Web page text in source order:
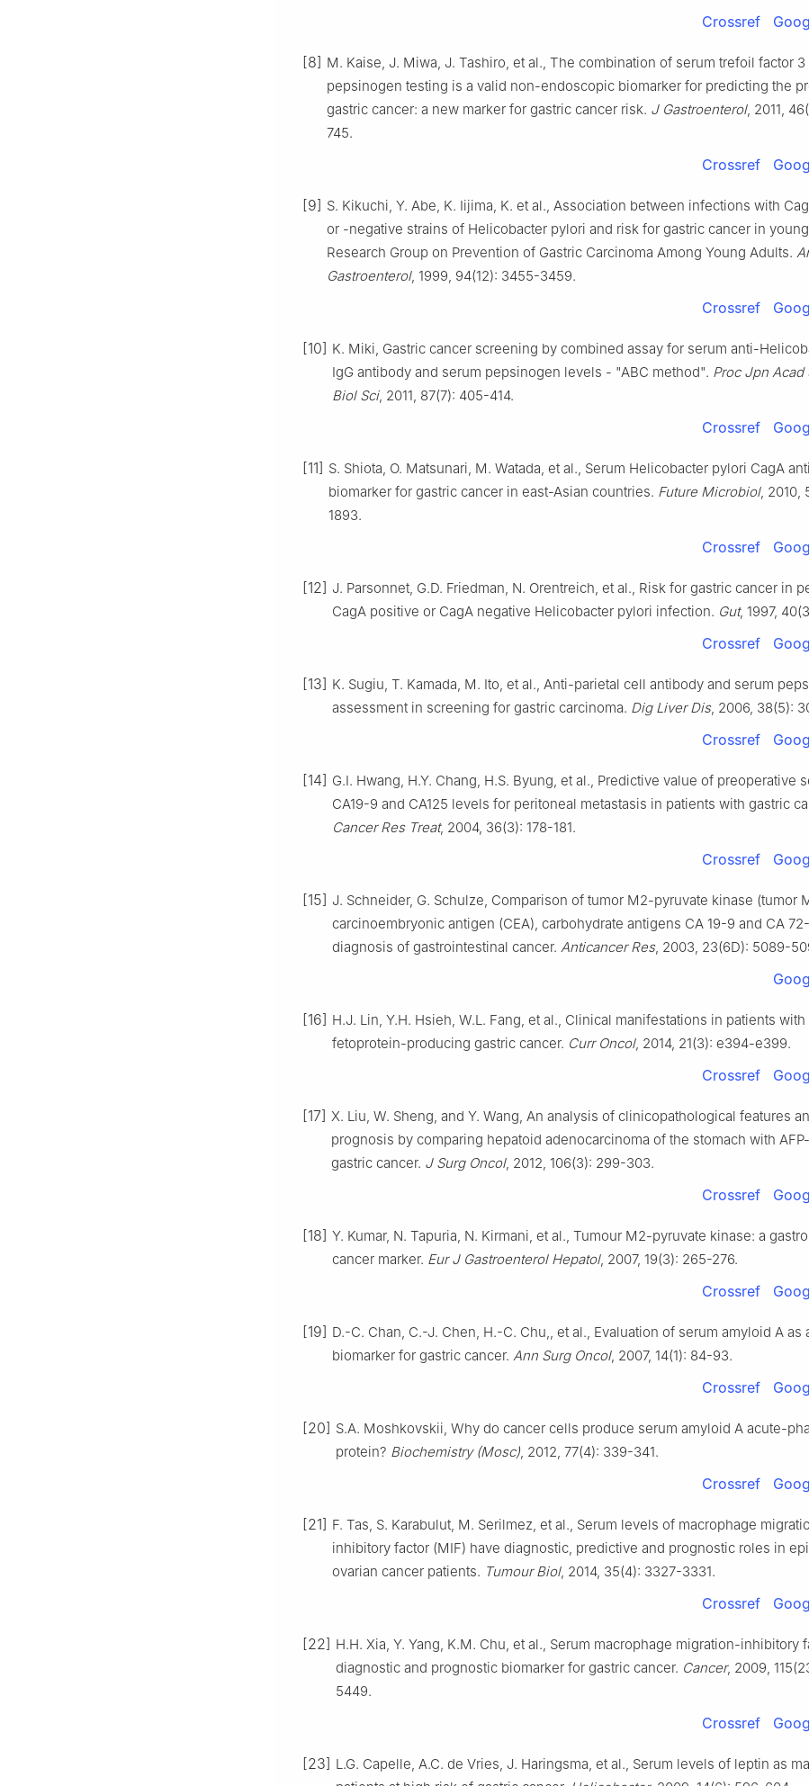
Crossref
[8] M. Kaise, J. Miwa, J. Tashiro, et al., The combination of serum trefoil factor 3
pepsinogen testing is a valid non-endoscopic biomarker for predicting the
gastric cancer: a new marker for gastric cancer risk. J Gastroenterol, 2011,
745.
Crossref
[9] S. Kikuchi, Y. Abe, K. Iijima, K. et al., Association between infections with
or -negative strains of Helicobacter pylori and risk for gastric cancer in
Research Group on Prevention of Gastric Carcinoma Among Young Adults.
Gastroenterol, 1999, 94(12): 3455-3459.
Crossref
[10] K. Miki, Gastric cancer screening by combined assay for serum anti-
IgG antibody and serum pepsinogen levels - "ABC method". Proc Jpn Acad
Biol Sci, 2011, 87(7): 405-414.
Crossref
[11] S. Shiota, O. Matsunari, M. Watada, et al., Serum Helicobacter pylori CagA
biomarker for gastric cancer in east-Asian countries. Future Microbiol, 2010,
1893.
Crossref
[12] J. Parsonnet, G.D. Friedman, N. Orentreich, et al., Risk for gastric cancer in
CagA positive or CagA negative Helicobacter pylori infection. Gut, 1997,
Crossref
[13] K. Sugiu, T. Kamada, M. Ito, et al., Anti-parietal cell antibody and serum
assessment in screening for gastric carcinoma. Dig Liver Dis, 2006, 38(5):
Crossref
[14] G.I. Hwang, H.Y. Chang, H.S. Byung, et al., Predictive value of preoperative
CA19-9 and CA125 levels for peritoneal metastasis in patients with gastric
Cancer Res Treat, 2004, 36(3): 178-181.
Crossref
[15] J. Schneider, G. Schulze, Comparison of tumor M2-pyruvate kinase (tumor
carcinoembryonic antigen (CEA), carbohydrate antigens CA 19-9 and CA
diagnosis of gastrointestinal cancer. Anticancer Res, 2003, 23(6D): 5089-
[16] H.J. Lin, Y.H. Hsieh, W.L. Fang, et al., Clinical manifestations in patients
fetoprotein-producing gastric cancer. Curr Oncol, 2014, 21(3): e394-e399.
Crossref
[17] X. Liu, W. Sheng, and Y. Wang, An analysis of clinicopathological features
prognosis by comparing hepatoid adenocarcinoma of the stomach with
gastric cancer. J Surg Oncol, 2012, 106(3): 299-303.
Crossref
[18] Y. Kumar, N. Tapuria, N. Kirmani, et al., Tumour M2-pyruvate kinase: a
cancer marker. Eur J Gastroenterol Hepatol, 2007, 19(3): 265-276.
Crossref
[19] D.-C. Chan, C.-J. Chen, H.-C. Chu,, et al., Evaluation of serum amyloid A as
biomarker for gastric cancer. Ann Surg Oncol, 2007, 14(1): 84-93.
Crossref
[20] S.A. Moshkovskii, Why do cancer cells produce serum amyloid A acute-
protein? Biochemistry (Mosc), 2012, 77(4): 339-341.
Crossref
[21] F. Tas, S. Karabulut, M. Serilmez, et al., Serum levels of macrophage
inhibitory factor (MIF) have diagnostic, predictive and prognostic roles in
ovarian cancer patients. Tumour Biol, 2014, 35(4): 3327-3331.
Crossref
[22] H.H. Xia, Y. Yang, K.M. Chu, et al., Serum macrophage migration-inhibitory
diagnostic and prognostic biomarker for gastric cancer. Cancer, 2009,
5449.
Crossref
[23] L.G. Capelle, A.C. de Vries, J. Haringsma, et al., Serum levels of leptin as